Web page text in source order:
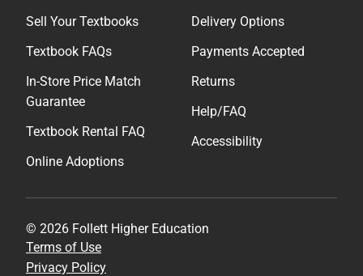
Sell Your Textbooks
Textbook FAQs
In-Store Price Match
Guarantee
Textbook Rental FAQ
Online Adoptions
Delivery Options
Payments Accepted
Returns
Help/FAQ
Accessibility
© 2026 Follett Higher Education
Terms of Use
Privacy Policy